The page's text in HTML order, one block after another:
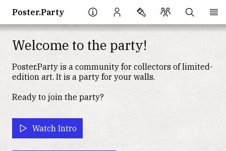
Poster.Party
Welcome to the party!
Poster.Party is a community for collectors of limited-
edition art. It is a party for your walls.
Ready to join the party?
Watch Intro